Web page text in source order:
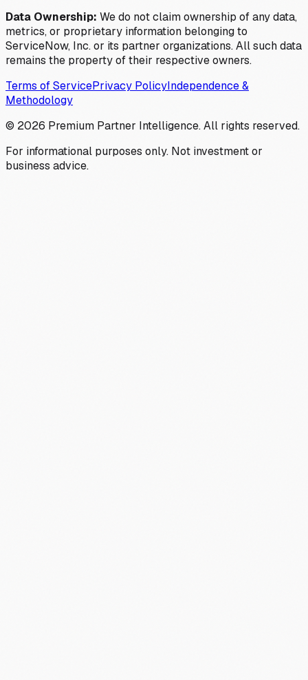
Data Ownership: We do not claim ownership of any data,
metrics, or proprietary information belonging to
ServiceNow, Inc. or its partner organizations. All such data
remains the property of their respective owners.
Terms of ServicePrivacy PolicyIndependence &
Methodology
© 2026 Premium Partner Intelligence. All rights reserved.
For informational purposes only. Not investment or
business advice.